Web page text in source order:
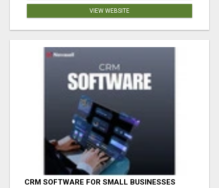
VIEW WEBSITE
CRM SOFTWARE FOR SMALL BUSINESSES